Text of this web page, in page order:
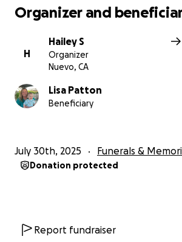
Organizer and
H
Hailey S
Organizer
Nuevo, CA
Lisa Patton
Beneficiary
July 30th, 2025 Funerals &
Donation protected
Report fundraiser